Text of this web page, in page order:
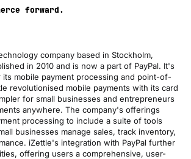
forward.
company based in Stockholm,
in 2010 and is now a part of PayPal. It's
mobile payment processing and point-of-
revolutionised mobile payments with its card
for small businesses and entrepreneurs
anywhere. The company's offerings
processing to include a suite of tools
businesses manage sales, track inventory,
iZettle's integration with PayPal further
offering users a comprehensive, user-